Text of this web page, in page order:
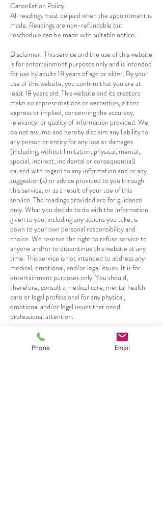
Cancellation Policy:
All readings must be paid when the appointment is
made. Readings are non-refundable but
reschedule can be made with suitable notice.
Disclaimer: This service and the use of this website
is for entertainment purposes only and is intended
for use by adults 18 years of age or older. By your
use of this website, you confirm that you are at
least 18 years old. This website and its creators
make no representations or warranties, either
express or implied, concerning the accuracy,
relevancy, or quality of information provided. We
do not assume and hereby disclaim any liability to
any person or entity for any loss or damages
(including, without limitation, physical, mental,
special, indirect, incidental or consequential)
caused with regard to any information and or any
suggestion(s) or advice provided to you through
this service, or as a result of your use of this
service. The readings provided are for guidance
only. What you decide to do with the information
given to you, including any actions you take, is
down to your own personal responsibility and
choice. We reserve the right to refuse service to
anyone and/or to discontinue this website at any
time. This service is not intended to address any
medical, emotional, and/or legal issues. It is for
entertainment purposes only. You should,
therefore, consult a medical care, mental health
care or legal professional for any physical,
emotional and/or legal issues that need
professional attention.
Phone Email